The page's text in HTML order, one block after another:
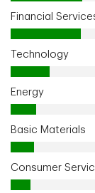
Financial
Technology
Energy
Basic Materials
Consumer